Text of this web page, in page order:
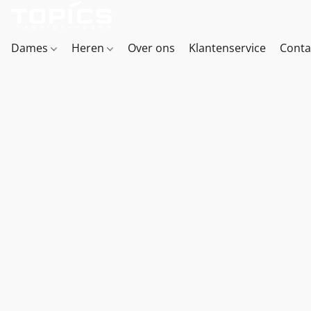
Dames Heren Over ons Klantenservice